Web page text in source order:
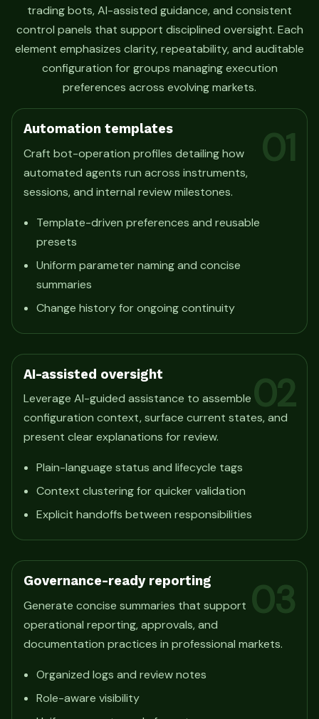
trading bots, AI-assisted guidance, and consistent
control panels that support disciplined oversight. Each
element emphasizes clarity, repeatability, and auditable
configuration for groups managing execution
preferences across evolving markets.
01
Automation templates
Craft bot-operation profiles detailing how
automated agents run across instruments,
sessions, and internal review milestones.
Template-driven preferences and reusable
presets
Uniform parameter naming and concise
summaries
Change history for ongoing continuity
02
AI-assisted oversight
Leverage AI-guided assistance to assemble
configuration context, surface current states, and
present clear explanations for review.
Plain-language status and lifecycle tags
Context clustering for quicker validation
Explicit handoffs between responsibilities
03
Governance-ready reporting
Generate concise summaries that support
operational reporting, approvals, and
documentation practices in professional markets.
Organized logs and review notes
Role-aware visibility